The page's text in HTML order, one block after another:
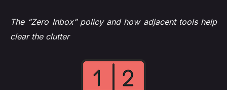
The “Zero Inbox” policy and how adjacent tools help
clear the clutter